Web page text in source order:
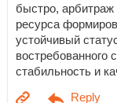
быстро, арбитраж
ресурса
устойчивый
востребованного
стабильность и